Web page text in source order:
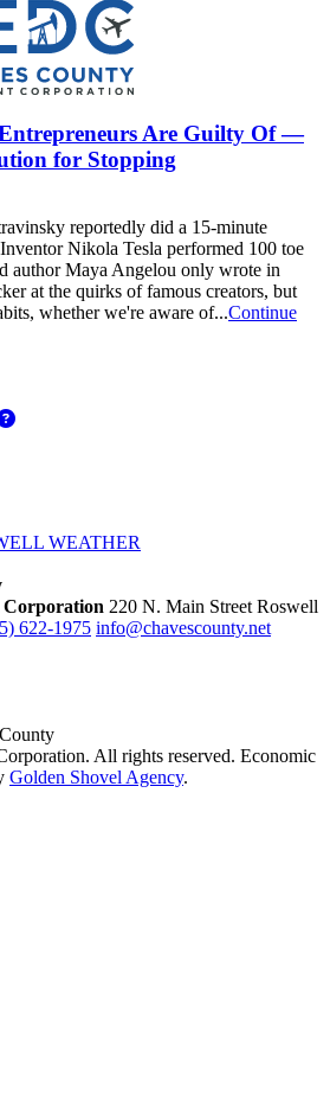
Are Guilty Of —
for Stopping
reportedly did a 15-minute
Nikola Tesla performed 100 toe
author Maya Angelou only wrote in
at the quirks of famous creators, but
whether we're aware of...Continue
WEATHER
Corporation 220 N. Main Street Roswell
622-1975 info@chavescounty.net
All rights reserved. Economic
Golden Shovel Agency.